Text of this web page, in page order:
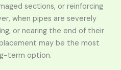
sections, or reinforcing
when pipes are severely
or nearing the end of their
may be the most
term option.